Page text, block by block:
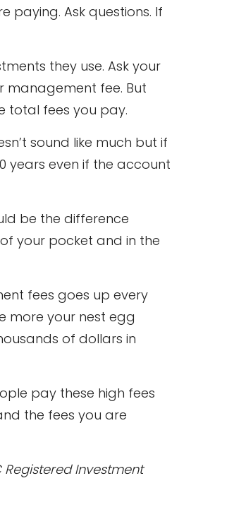
paying. Ask questions. If
they use. Ask your
management fee. But
total fees you pay.
sound like much but if
years even if the account
be the difference
your pocket and in the
fees goes up every
more your nest egg
of dollars in
pay these high fees
the fees you are
Investment